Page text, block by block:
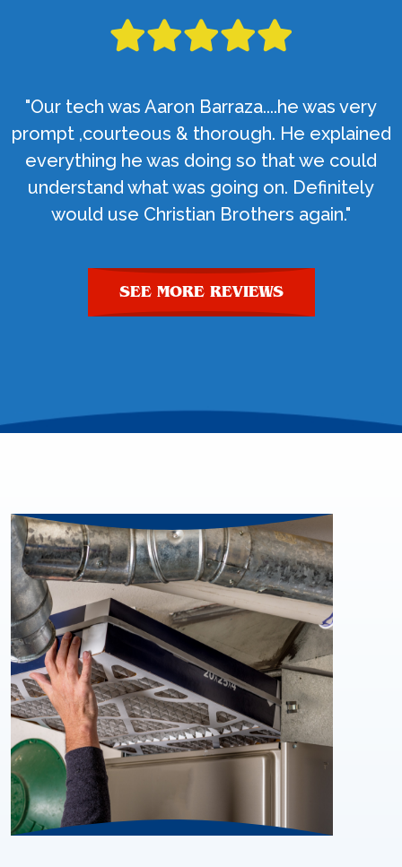
"Our tech was Aaron Barraza....he was very
prompt ,courteous & thorough. He explained
everything he was doing so that we could
understand what was going on. Definitely
would use Christian Brothers again."
SEE MORE REVIEWS